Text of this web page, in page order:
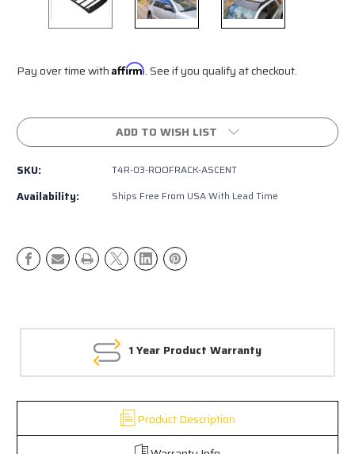
Pay over time with Affirm. See if you qualify at checkout.
Stock:
ADD TO WISH LIST
SKU: T4R-03-ROOFRACK-ASCENT
Availability: Ships Free From USA With Lead Time
1 Year Product Warranty
Product Description